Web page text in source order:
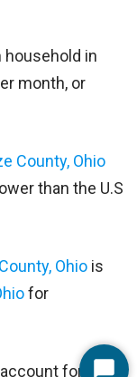
household in
month, or
County, Ohio
than the U.S
Ohio is
for
for 24%